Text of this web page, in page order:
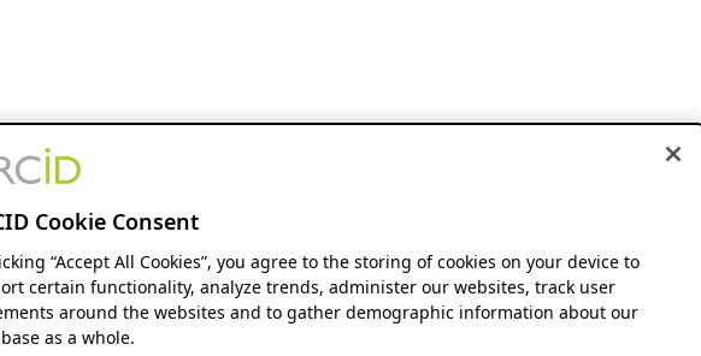
Cookie Consent
“Accept All Cookies”, you agree to the storing of cookies on your device to
certain functionality, analyze trends, administer our websites, track user
around the websites and to gather demographic information about our
as a whole.